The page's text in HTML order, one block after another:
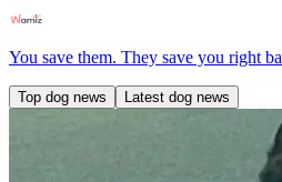
You save them. They save you right
Top dog news Latest dog news